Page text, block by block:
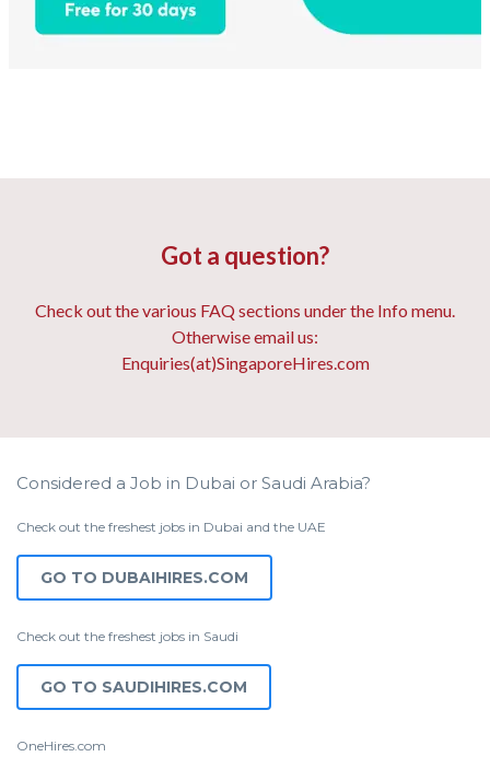
Got a question?
Check out the various FAQ sections under the Info menu.
Otherwise email us:
Enquiries(at)SingaporeHires.com
Considered a Job in Dubai or Saudi Arabia?
Check out the freshest jobs in Dubai and the UAE
GO TO DUBAIHIRES.COM
Check out the freshest jobs in Saudi
GO TO SAUDIHIRES.COM
OneHires.com